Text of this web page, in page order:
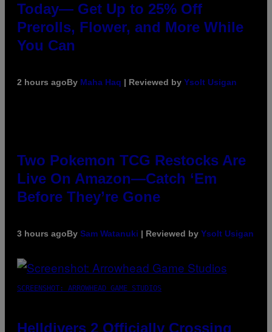
Today— Get Up to 25% Off
Prerolls, Flower, and More While
You Can
2 hours agoBy Maha Haq | Reviewed by Ysolt Usigan
Two Pokemon TCG Restocks Are
Live On Amazon—Catch ‘Em
Before They’re Gone
3 hours agoBy Sam Watanuki | Reviewed by Ysolt Usigan
SCREENSHOT: ARROWHEAD GAME STUDIOS
Helldivers 2 Officially Crossing